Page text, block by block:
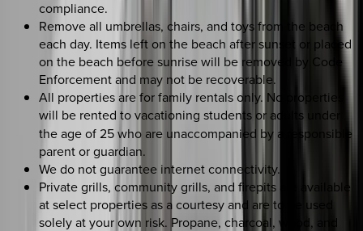
compliance.
Remove all umbrellas, chairs, and toys from the beach
each day. Items left on the beach after sunset or placed
on the beach before sunrise will be removed by Code
Enforcement and may not be recoverable.
All properties are for family rentals only. No properties
will be rented tovacationing students or adults under
the age of 25 who are unaccompanied by a responsible
parent or guardian.
We do not guarantee internet connectivity.
Private grills, community grills, and firepits are available
at select properties as a courtesy and are to be used
solely at your own risk. Propane, charcoal, wood, and